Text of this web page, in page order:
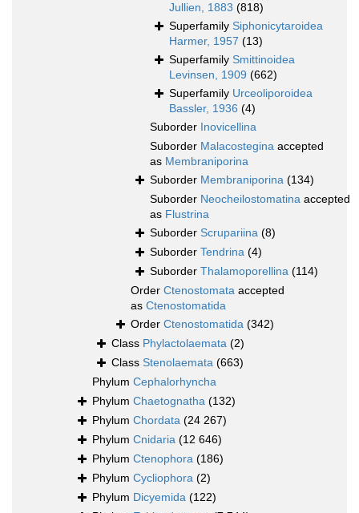
Jullien, 1883 (818)
Superfamily Siphonicytaroidea
Harmer, 1957 (13)
Superfamily Smittinoidea
Levinsen, 1909 (662)
Superfamily Urceoliporoidea
Bassler, 1936 (4)
Suborder Inovicellina
Suborder Malacostegina accepted
as Membraniporina
Suborder Membraniporina (134)
Suborder Neocheilostomatina accepted
as Flustrina
Suborder Scrupariina (8)
Suborder Tendrina (4)
Suborder Thalamoporellina (114)
Order Ctenostomata accepted
as Ctenostomatida
Order Ctenostomatida (342)
Class Phylactolaemata (2)
Class Stenolaemata (663)
Phylum Cephalorhyncha
Phylum Chaetognatha (132)
Phylum Chordata (24 267)
Phylum Cnidaria (12 646)
Phylum Ctenophora (186)
Phylum Cycliophora (2)
Phylum Dicyemida (122)